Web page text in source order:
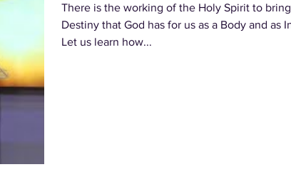
There is the working of the Holy Spirit to
Destiny that God has for us as a Body and as
Let us learn how...